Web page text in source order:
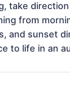
take
from
and sunset
to life in an